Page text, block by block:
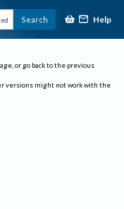
Search Help
or go back to the previous
versions might not work with the